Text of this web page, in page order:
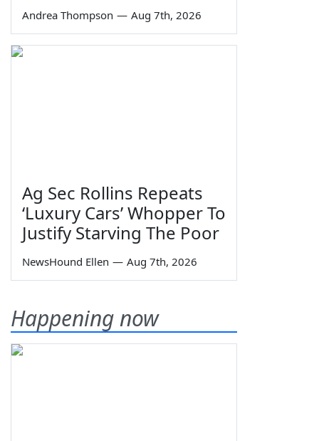
Andrea Thompson — Aug 7th, 2026
Ag Sec Rollins Repeats
‘Luxury Cars’ Whopper To
Justify Starving The Poor
NewsHound Ellen — Aug 7th, 2026
Happening now